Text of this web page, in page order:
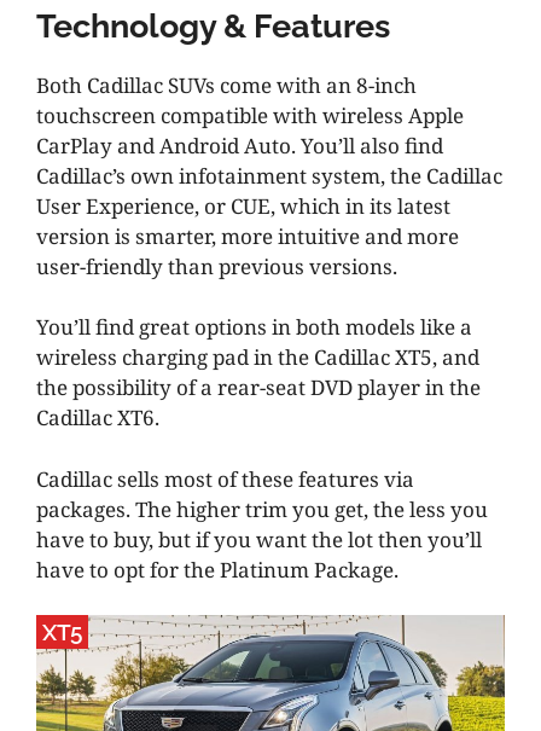
Technology & Features
Both Cadillac SUVs come with an 8-inch
touchscreen compatible with wireless Apple
CarPlay and Android Auto. You’ll also find
Cadillac’s own infotainment system, the Cadillac
User Experience, or CUE, which in its latest
version is smarter, more intuitive and more
user-friendly than previous versions.
You’ll find great options in both models like a
wireless charging pad in the Cadillac XT5, and
the possibility of a rear-seat DVD player in the
Cadillac XT6.
Cadillac sells most of these features via
packages. The higher trim you get, the less you
have to buy, but if you want the lot then you’ll
have to opt for the Platinum Package.
XT5